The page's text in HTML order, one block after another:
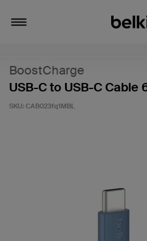
BoostCharge
USB-C to USB-C Cable
SKU: CAB023fq1MBL